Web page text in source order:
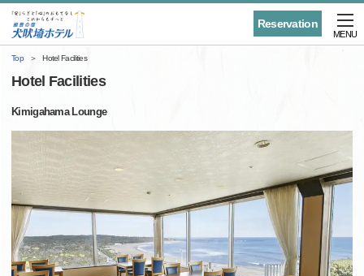
Reservation
MENU
Top Hotel Facilities
Hotel Facilities
Kimigahama Lounge